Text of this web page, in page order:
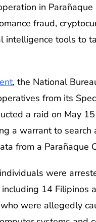
in
fraud,
intelligence tools to
, the National
from its
a raid on May
a warrant to search
from a Parañaque
were
14 Filipinos
were allegedly